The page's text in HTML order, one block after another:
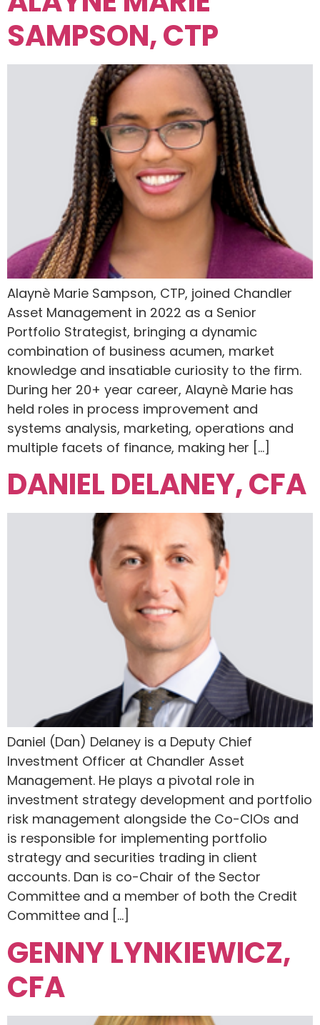
SAMPSON, CTP
Alaynè Marie Sampson, CTP, joined Chandler
Asset Management in 2022 as a Senior
Portfolio Strategist, bringing a dynamic
combination of business acumen, market
knowledge and insatiable curiosity to the firm.
During her 20+ year career, Alaynè Marie has
held roles in process improvement and
systems analysis, marketing, operations and
multiple facets of finance, making her […]
DANIEL DELANEY, CFA
Daniel (Dan) Delaney is a Deputy Chief
Investment Officer at Chandler Asset
Management. He plays a pivotal role in
investment strategy development and portfolio
risk management alongside the Co-CIOs and
is responsible for implementing portfolio
strategy and securities trading in client
accounts. Dan is co-Chair of the Sector
Committee and a member of both the Credit
Committee and […]
GENNY LYNKIEWICZ,
CFA